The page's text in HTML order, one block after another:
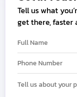
Tell us what
get there, faster